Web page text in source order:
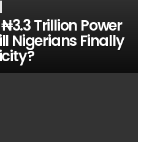
Trillion Power
Nigerians Finally